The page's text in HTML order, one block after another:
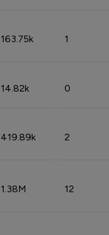
163.75k 1
14.82k 0
419.89k 2
1.38M 12